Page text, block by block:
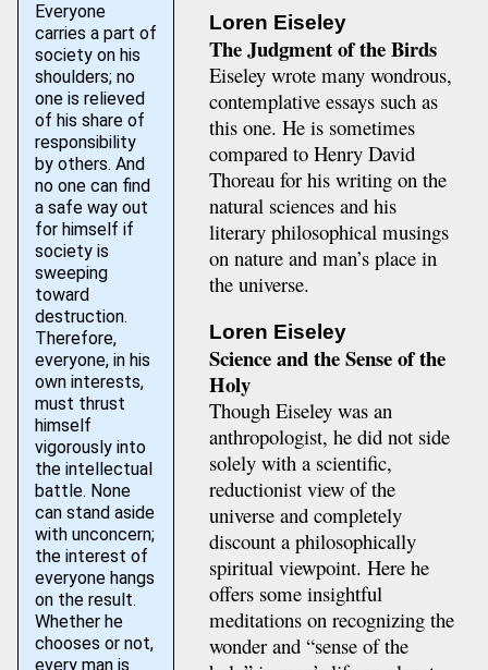
Everyone
carries a part of
society on his
shoulders; no
one is relieved
of his share of
responsibility
by others. And
no one can find
a safe way out
for himself if
society is
sweeping
toward
destruction.
Therefore,
everyone, in his
own interests,
must thrust
himself
vigorously into
the intellectual
battle. None
can stand aside
with unconcern;
the interest of
everyone hangs
on the result.
Whether he
chooses or not,
every man is
Loren Eiseley
The Judgment of the Birds
Eiseley wrote many wondrous,
contemplative essays such as
this one. He is sometimes
compared to Henry David
Thoreau for his writing on the
natural sciences and his
literary philosophical musings
on nature and man’s place in
the universe.
Loren Eiseley
Science and the Sense of the
Holy
Though Eiseley was an
anthropologist, he did not side
solely with a scientific,
reductionist view of the
universe and completely
discount a philosophically
spiritual viewpoint. Here he
offers some insightful
meditations on recognizing the
wonder and “sense of the